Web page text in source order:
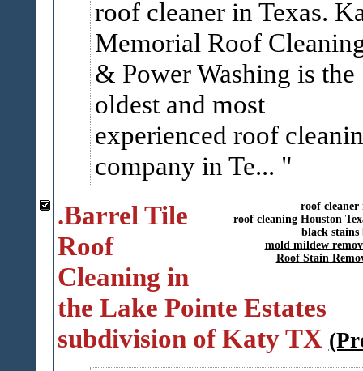
roof cleaner in Texas.
Memorial Roof
& Power Washing is the
oldest and most
experienced roof
company in Te...
roof cleaner
roof cleaning Houston
black stains
mold mildew
Roof Stain
.Barrel Tile
Roof
Cleaning in
the Lake Pointe Estates
subdivision of Katy TX